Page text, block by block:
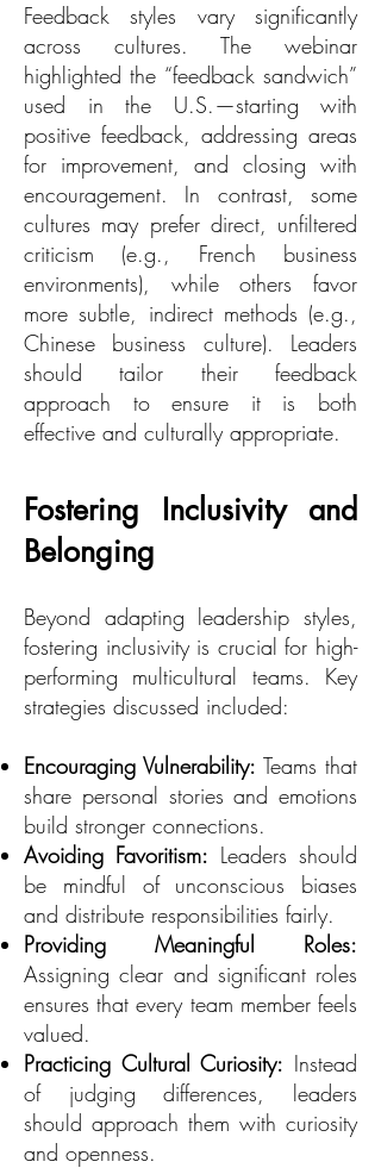
Feedback styles vary significantly
across cultures. The webinar
highlighted the “feedback sandwich”
used in the U.S.—starting with
positive feedback, addressing areas
for improvement, and closing with
encouragement. In contrast, some
cultures may prefer direct, unfiltered
criticism (e.g., French business
environments), while others favor
more subtle, indirect methods (e.g.,
Chinese business culture). Leaders
should tailor their feedback
approach to ensure it is both
effective and culturally appropriate.
Fostering Inclusivity and
Belonging
Beyond adapting leadership styles,
fostering inclusivity is crucial for high-
performing multicultural teams. Key
strategies discussed included:
Encouraging Vulnerability: Teams that
share personal stories and emotions
build stronger connections.
Avoiding Favoritism: Leaders should
be mindful of unconscious biases
and distribute responsibilities fairly.
Providing Meaningful Roles:
Assigning clear and significant roles
ensures that every team member feels
valued.
Practicing Cultural Curiosity: Instead
of judging differences, leaders
should approach them with curiosity
and openness.